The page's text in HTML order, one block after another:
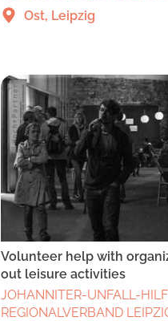
Ost, Leipzig
Volunteer help with
out leisure activities
JOHANNITER-UNFALL-
REGIONALVERBAND